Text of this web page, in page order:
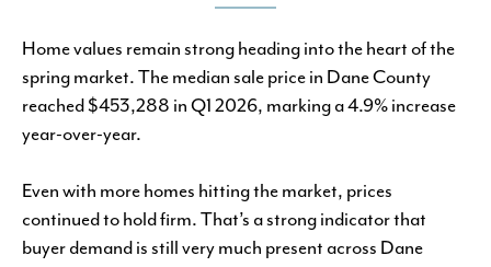
Home values remain strong heading into the heart of the
spring market. The median sale price in Dane County
reached $453,288 in Q1 2026, marking a 4.9% increase
year-over-year.
Even with more homes hitting the market, prices
continued to hold firm. That’s a strong indicator that
buyer demand is still very much present across Dane